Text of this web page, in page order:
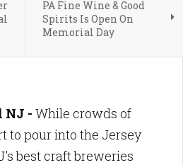
PA Fine Wine & Good
Spirits Is Open On
Memorial Day
NJ - While crowds of
to pour into the Jersey
best craft breweries